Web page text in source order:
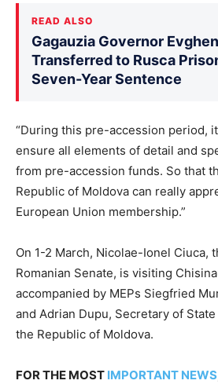
READ ALSO
Gagauzia Governor
Transferred to Rusca
Seven-Year Sentence
“During this pre-accession period,
ensure all elements of detail and
from pre-accession funds. So that
Republic of Moldova can really
European Union membership.”
On 1-2 March, Nicolae-Ionel Ciuca,
Romanian Senate, is visiting
accompanied by MEPs Siegfried
and Adrian Dupu, Secretary of
the Republic of Moldova.
FOR THE MOST IMPORTANT NEWS